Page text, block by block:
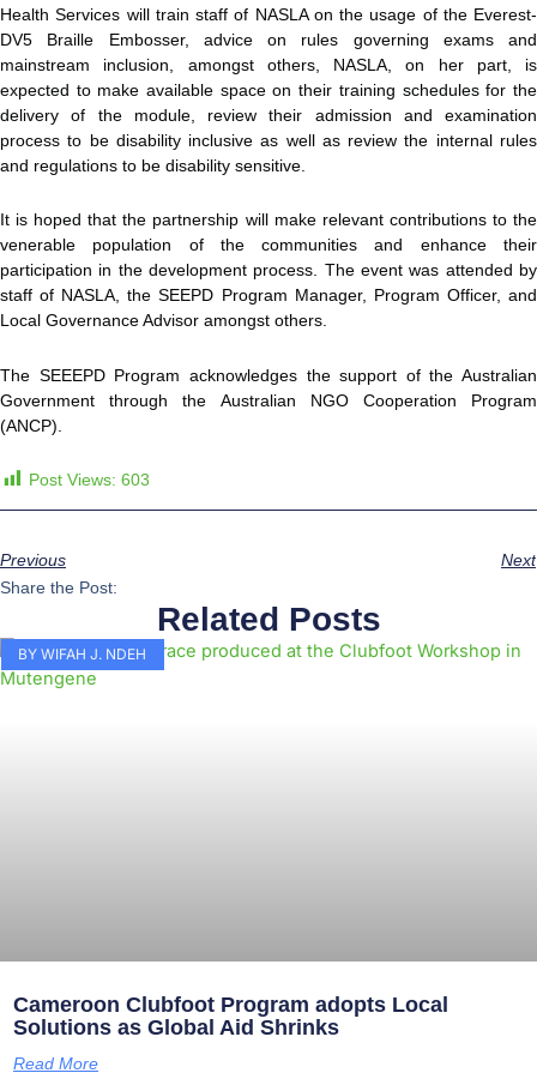
Health Services will train staff of NASLA on the usage of the Everest-
DV5 Braille Embosser, advice on rules governing exams and
mainstream inclusion, amongst others, NASLA, on her part, is
expected to make available space on their training schedules for the
delivery of the module, review their admission and examination
process to be disability inclusive as well as review the internal rules
and regulations to be disability sensitive.
It is hoped that the partnership will make relevant contributions to the
venerable population of the communities and enhance their
participation in the development process. The event was attended by
staff of NASLA, the SEEPD Program Manager, Program Officer, and
Local Governance Advisor amongst others.
The SEEEPD Program acknowledges the support of the Australian
Government through the Australian NGO Cooperation Program
(ANCP).
Post Views: 603
Previous
Next
Share the Post:
Related Posts
BY WIFAH J. NDEH
Cameroon Clubfoot Program adopts Local
Solutions as Global Aid Shrinks
Read More